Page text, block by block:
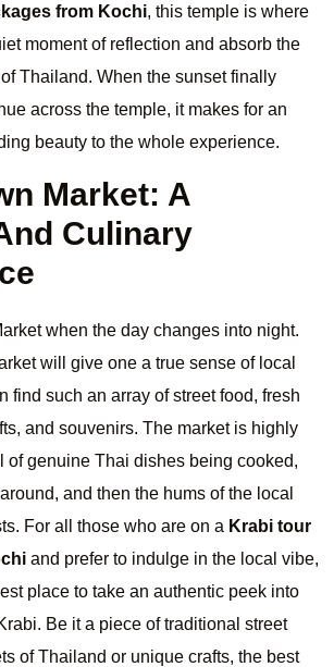
from Kochi, this temple is where
moment of reflection and absorb the
Thailand. When the sunset finally
across the temple, it makes for an
beauty to the whole experience.
Market: A
Culinary
when the day changes into night.
will give one a true sense of local
find such an array of street food, fresh
and souvenirs. The market is highly
of genuine Thai dishes being cooked,
and then the hums of the local
For all those who are on a Krabi tour
and prefer to indulge in the local vibe,
place to take an authentic peek into
Be it a piece of traditional street
of Thailand or unique crafts, the best